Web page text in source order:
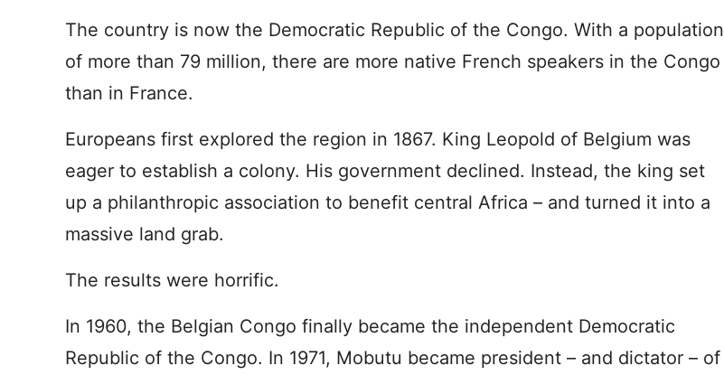
The country is now the Democratic Republic of the Congo. With a population
of more than 79 million, there are more native French speakers in the Congo
than in France.
Europeans first explored the region in 1867. King Leopold of Belgium was
eager to establish a colony. His government declined. Instead, the king set
up a philanthropic association to benefit central Africa – and turned it into a
massive land grab.
The results were horrific.
In 1960, the Belgian Congo finally became the independent Democratic
Republic of the Congo. In 1971, Mobutu became president – and dictator – of